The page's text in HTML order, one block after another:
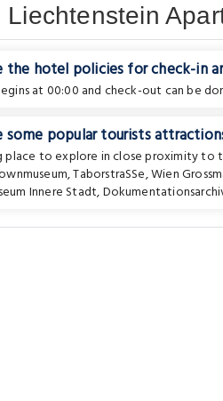
Liechtenstein
the hotel policies for check-in
at 00:00 and check-out can be
some popular tourists
place to explore in close proximity to
,TaborstraSSe,Wien
Innere Stadt,